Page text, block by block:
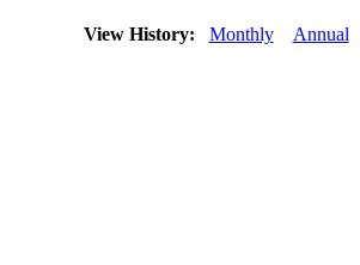
View History: Monthly Annual